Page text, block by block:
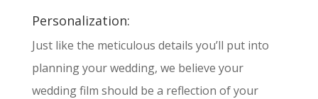
Personalization:
Just like the meticulous details you’ll put into
planning your wedding, we believe your
wedding film should be a reflection of your